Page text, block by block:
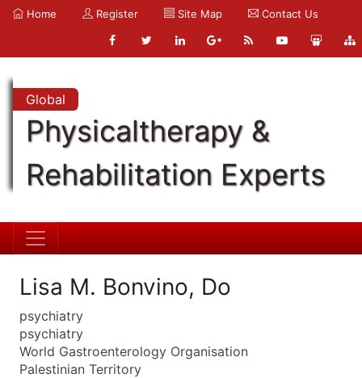
Home Register Site Map Contact Us
Global
Physicaltherapy &
Rehabilitation Experts
Lisa M. Bonvino, Do
psychiatry
psychiatry
World Gastroenterology Organisation
Palestinian Territory